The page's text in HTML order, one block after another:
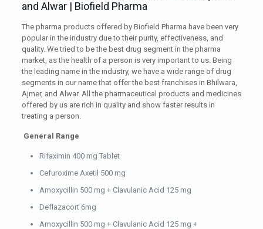
and Alwar | Biofield Pharma
The pharma products offered by Biofield Pharma have been very
popular in the industry due to their purity, effectiveness, and
quality. We tried to be the best drug segment in the pharma
market, as the health of a person is very important to us. Being
the leading name in the industry, we have a wide range of drug
segments in our name that offer the best franchises in Bhilwara,
Ajmer, and Alwar. All the pharmaceutical products and medicines
offered by us are rich in quality and show faster results in
treating a person.
General Range
Rifaximin 400 mg Tablet
Cefuroxime Axetil 500 mg
Amoxycillin 500 mg + Clavulanic Acid 125 mg
Deflazacort 6mg
Amoxycillin 500 mg + Clavulanic Acid 125 mg +